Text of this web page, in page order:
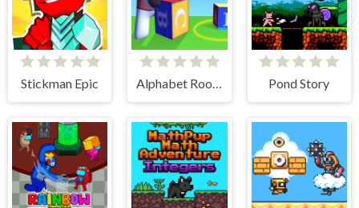
Stickman Epic Pond Story